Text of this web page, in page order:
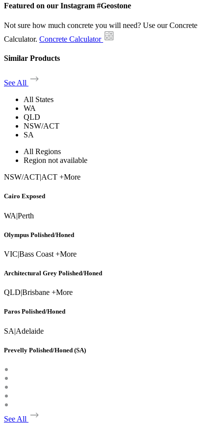
Featured on our Instagram #Geostone
Not sure how much concrete you will need? Use our Concrete
Calculator. Concrete Calculator
Similar Products
See All
All States
WA
QLD
NSW/ACT
SA
All Regions
Region not available
NSW/ACT|ACT +More
Cairo Exposed
WA|Perth
Olympus Polished/Honed
VIC|Bass Coast +More
Architectural Grey Polished/Honed
QLD|Brisbane +More
Paros Polished/Honed
SA|Adelaide
Prevelly Polished/Honed (SA)
See All